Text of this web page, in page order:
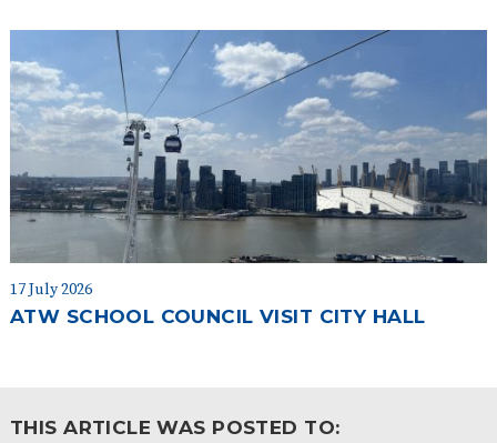
17 July 2026
ATW SCHOOL COUNCIL VISIT CITY HALL
THIS ARTICLE WAS POSTED TO: